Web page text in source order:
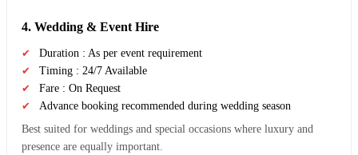
4. Wedding & Event Hire
Duration : As per event requirement
Timing : 24/7 Available
Fare : On Request
Advance booking recommended during wedding season
Best suited for weddings and special occasions where luxury and
presence are equally important.